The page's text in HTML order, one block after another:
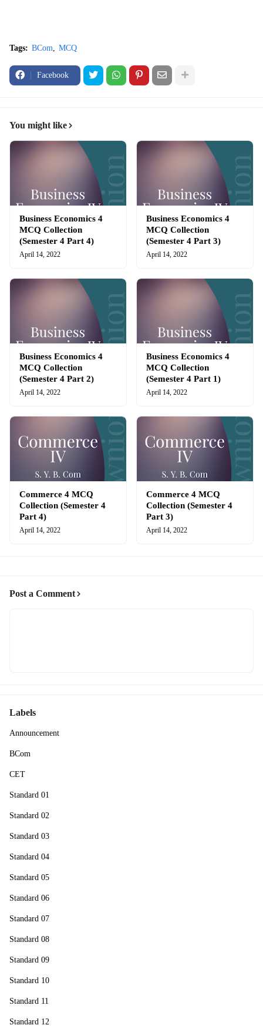
Tags: BCom MCQ
Facebook
You might like
Business Economics 4
MCQ Collection
(Semester 4 Part 4)
April 14, 2022
Business Economics 4
MCQ Collection
(Semester 4 Part 3)
April 14, 2022
Business Economics 4
MCQ Collection
(Semester 4 Part 2)
April 14, 2022
Business Economics 4
MCQ Collection
(Semester 4 Part 1)
April 14, 2022
Commerce 4 MCQ
Collection (Semester 4
Part 4)
April 14, 2022
Commerce 4 MCQ
Collection (Semester 4
Part 3)
April 14, 2022
Post a Comment
Labels
Announcement
BCom
CET
Standard 01
Standard 02
Standard 03
Standard 04
Standard 05
Standard 06
Standard 07
Standard 08
Standard 09
Standard 10
Standard 11
Standard 12